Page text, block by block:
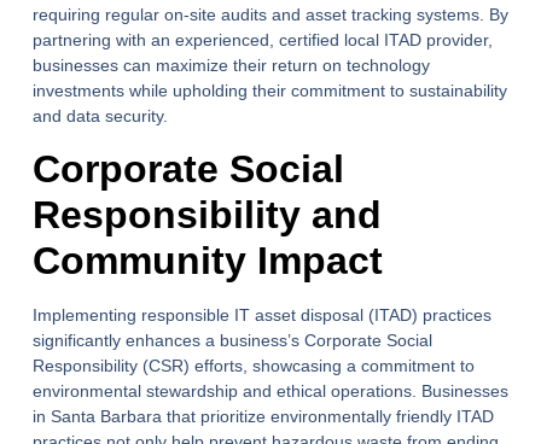
requiring regular on-site audits and asset tracking systems. By
partnering with an experienced, certified local ITAD provider,
businesses can maximize their return on technology
investments while upholding their commitment to sustainability
and data security.
Corporate Social
Responsibility and
Community Impact
Implementing responsible IT asset disposal(ITAD) practices
significantly enhances a business’s Corporate Social
Responsibility (CSR) efforts, showcasing a commitment to
environmental stewardship and ethical operations. Businesses
in Santa Barbara that prioritize environmentally friendly ITAD